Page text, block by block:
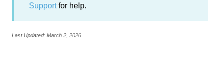
Supportfor help.
Last Updated: March 2, 2026